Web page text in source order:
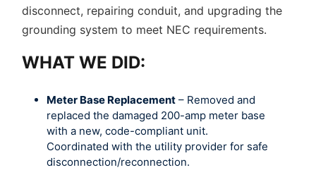
disconnect, repairing conduit, and upgrading the
grounding system to meet NEC requirements.
WHAT WE DID:
Meter Base Replacement – Removed and
replaced the damaged 200-amp meter base
with a new, code-compliant unit.
Coordinated with the utility provider for safe
disconnection/reconnection.